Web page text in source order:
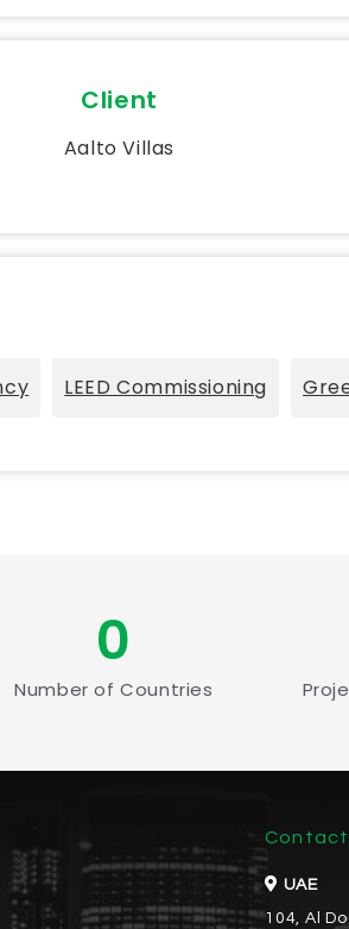
Client
Aalto Villas
LEED Commissioning
Number of Countries
0
Contact
UAE
104, Al